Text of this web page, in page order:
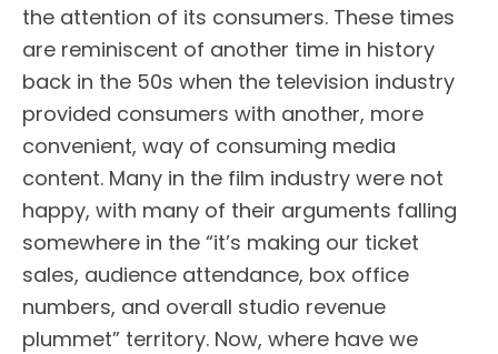
the attention of its consumers. These times
are reminiscent of another time in history
back in the 50s when the television industry
provided consumers with another, more
convenient, way of consuming media
content. Many in the film industry were not
happy, with many of their arguments falling
somewhere in the “it’s making our ticket
sales, audience attendance, box office
numbers, and overall studio revenue
plummet” territory. Now, where have we